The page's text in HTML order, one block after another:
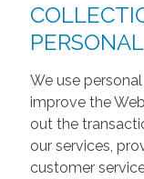
We use
improve the
out the
our services,
customer